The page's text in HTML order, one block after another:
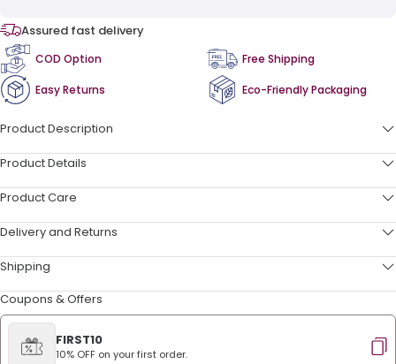
Assured fast delivery
COD Option Free Shipping
Easy Returns Eco-Friendly Packaging
Product Description
Product Details
Product Care
Delivery and Returns
Shipping
Coupons & Offers
FIRST10
10% OFF on your first order.